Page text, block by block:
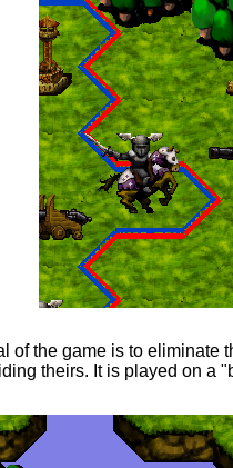
of the game is to eliminate
theirs. It is played on a